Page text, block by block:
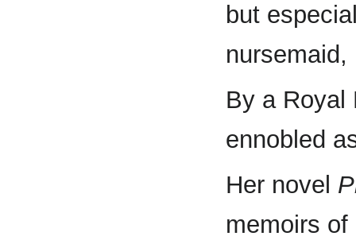
but
By a Royal
ennobled
Her novel
memoirs